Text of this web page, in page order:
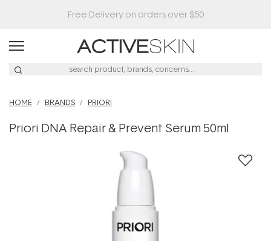
HOME BRANDS PRIORI
Priori DNA Repair & Prevent Serum 50ml